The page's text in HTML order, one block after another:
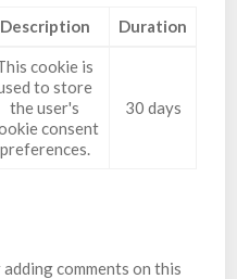
Description Duration
cookie is
to store
the user's
consent
preferences.
30 days
comments on this